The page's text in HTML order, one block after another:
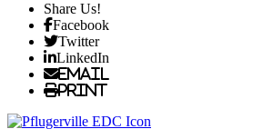
Share Us!
Facebook
Twitter
LinkedIn
Email
Print